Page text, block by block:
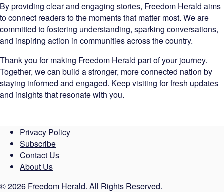
By providing clear and engaging stories, Freedom Herald aims
to connect readers to the moments that matter most. We are
committed to fostering understanding, sparking conversations,
and inspiring action in communities across the country.
Thank you for making Freedom Herald part of your journey.
Together, we can build a stronger, more connected nation by
staying informed and engaged. Keep visiting for fresh updates
and insights that resonate with you.
Privacy Policy
Subscribe
Contact Us
About Us
© 2026 Freedom Herald. All Rights Reserved.